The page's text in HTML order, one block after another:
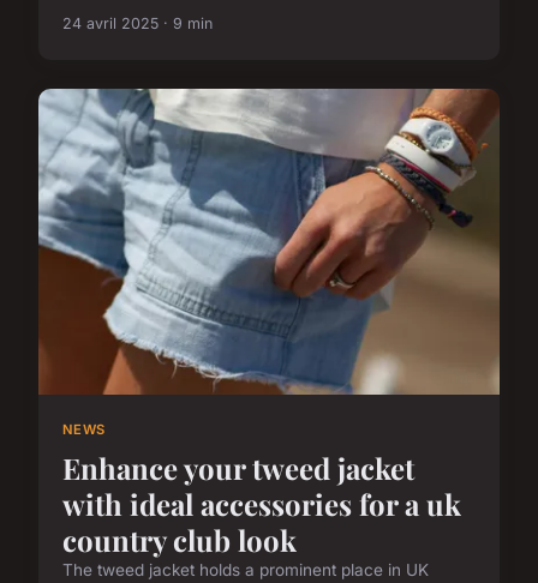
24 avril 2025 · 9 min
NEWS
Enhance your tweed jacket
with ideal accessories for a uk
country club look
The tweed jacket holds a prominent place in UK